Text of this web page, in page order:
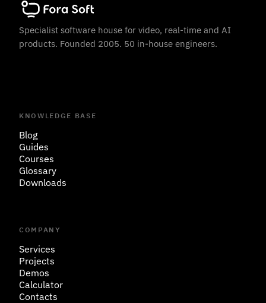
Specialist software house for video, real-time and AI
products. Founded 2005. 50 in-house engineers.
KNOWLEDGE BASE
Blog
Guides
Courses
Glossary
Downloads
COMPANY
Services
Projects
Demos
Calculator
Contacts